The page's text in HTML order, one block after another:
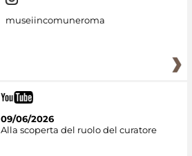
museiincomuneroma
09/06/2026
Alla scoperta del ruolo del curatore